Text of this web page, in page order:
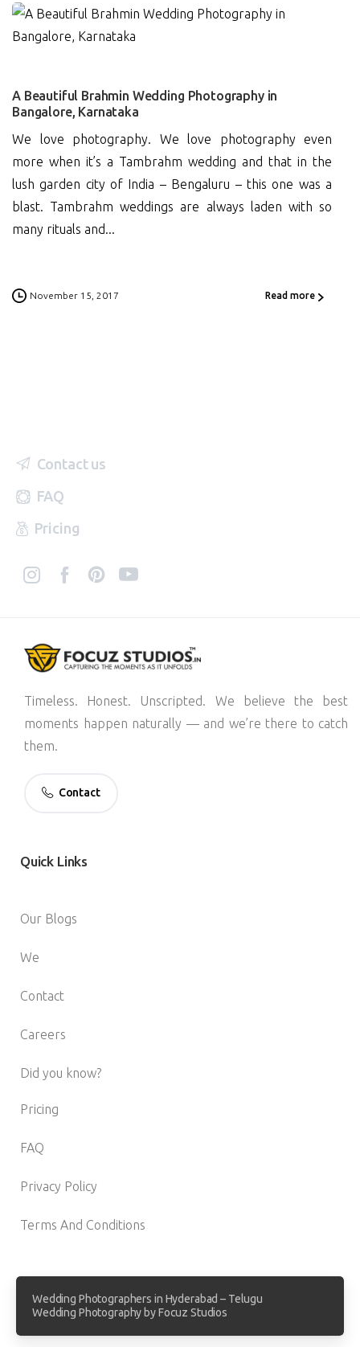
A Beautiful Brahmin Wedding Photography in
Bangalore, Karnataka
We love photography. We love photography even
more when it’s a Tambrahm wedding and that in the
lush garden city of India – Bengaluru – this one was a
blast. Tambrahm weddings are always laden with so
many rituals and...
November 15, 2017 Read more
Contact us
FAQ
Pricing
Timeless. Honest. Unscripted. We believe the best
moments happen naturally — and we’re there to catch
them.
Contact
Quick Links
Our Blogs
We
Contact
Careers
Did you know?
Pricing
FAQ
Privacy Policy
Terms And Conditions
Wedding Photographers in Hyderabad – Telugu
Wedding Photography by Focuz Studios